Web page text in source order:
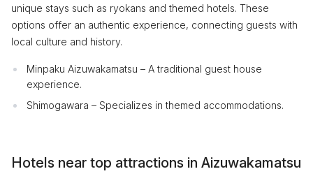
unique stays such as ryokans and themed hotels. These
options offer an authentic experience, connecting guests with
local culture and history.
Minpaku Aizuwakamatsu – A traditional guest house
experience.
Shimogawara – Specializes in themed accommodations.
Hotels near top attractions in Aizuwakamatsu